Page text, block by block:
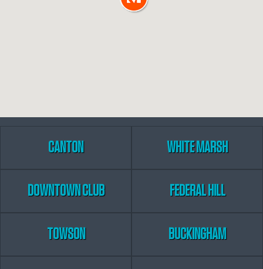
CANTON WHITE MARSH
DOWNTOWN CLUB FEDERAL HILL
TOWSON BUCKINGHAM